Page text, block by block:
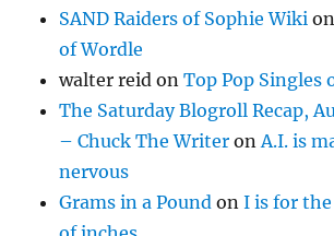
SAND Raiders of Sophie Wiki
of Wordle
walter reid onTop Pop Singles
The Saturday Blogroll Recap,
– Chuck The Writer on A.I. is
nervous
Grams in a Pound onI is for